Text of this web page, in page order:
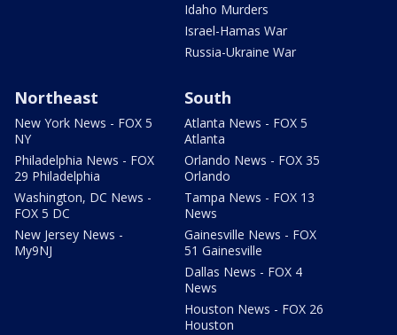
Idaho Murders
Israel-Hamas War
Russia-Ukraine War
Northeast
New York News - FOX 5
NY
Philadelphia News - FOX
29 Philadelphia
Washington, DC News -
FOX 5 DC
New Jersey News -
My9NJ
South
Atlanta News - FOX 5
Atlanta
Orlando News - FOX 35
Orlando
Tampa News - FOX 13
News
Gainesville News - FOX
51 Gainesville
Dallas News - FOX 4
News
Houston News - FOX 26
Houston